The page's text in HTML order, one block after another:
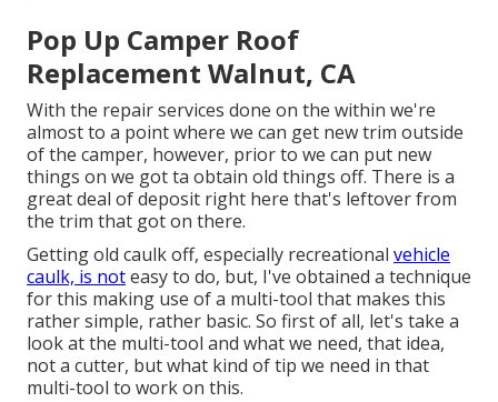
Pop Up Camper Roof
Replacement Walnut, CA
With the repair services done on the within we're
almost to a point where we can get new trim outside
of the camper, however, prior to we can put new
things on we got ta obtain old things off. There is a
great deal of deposit right here that's leftover from
the trim that got on there.
Getting old caulk off, especially recreational vehicle
caulk, is noteasy to do, but, I've obtained a technique
for this making use of a multi-tool that makes this
rather simple, rather basic. So first of all, let's take a
look at the multi-tool and what we need, that idea,
not a cutter, but what kind of tip we need in that
multi-tool to work on this.